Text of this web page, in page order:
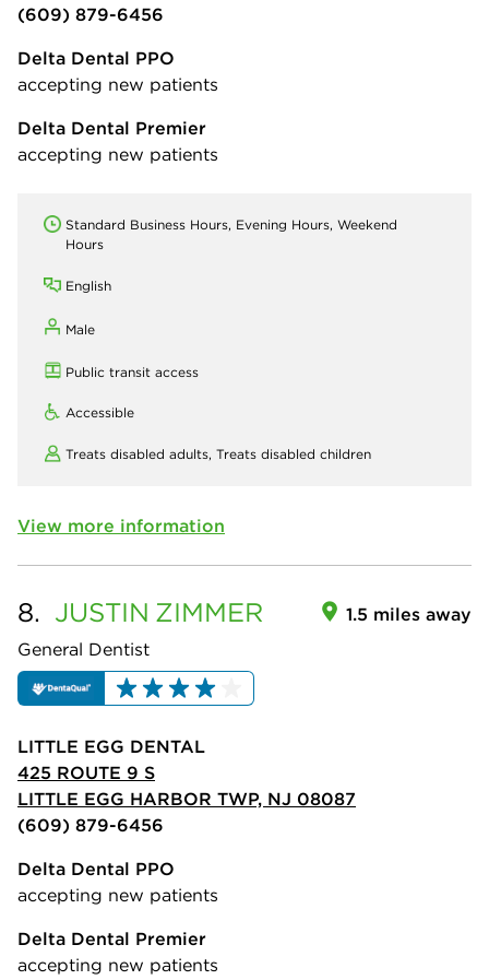
(609) 879-6456
Delta Dental PPO
accepting new patients
Delta Dental Premier
accepting new patients
Standard Business Hours, Evening Hours, Weekend
Hours
English
Male
Public transit access
Accessible
Treats disabled adults, Treats disabled children
View more information
8. JUSTIN ZIMMER
General Dentist
1.5 miles away
LITTLE EGG DENTAL
425 ROUTE 9 S
LITTLE EGG HARBOR TWP, NJ 08087
(609) 879-6456
Delta Dental PPO
accepting new patients
Delta Dental Premier
accepting new patients